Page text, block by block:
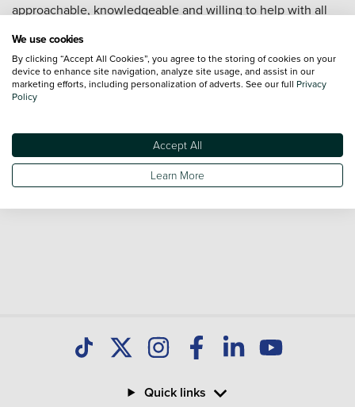
approachable, knowledgeable and willing to help with all
Our database is constantly updated with new stock to help
you find great deals on second hand Cars and don't forget
Quick links
We use cookies
By clicking “Accept All Cookies”, you agree to the storing of cookies on your
device to enhance site navigation, analyze site usage, and assist in our
marketing efforts, including personalization of adverts. See our full Privacy
Policy
Accept All
Learn More